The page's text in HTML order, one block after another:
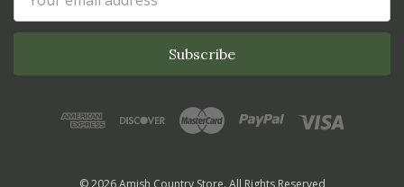
Address
© 2026 Amish Country Store. All Rights Reserved